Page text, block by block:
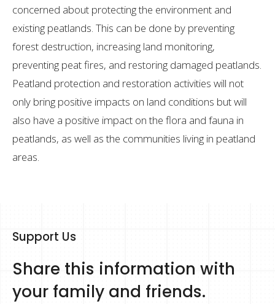
concerned about protecting the environment and
existing peatlands. This can be done by preventing
forest destruction, increasing land monitoring,
preventing peat fires, and restoring damaged peatlands.
Peatland protection and restoration activities will not
only bring positive impacts on land conditions but will
also have a positive impact on the flora and fauna in
peatlands, as well as the communities living in peatland
areas.
Support Us
Share this information with
your family and friends.